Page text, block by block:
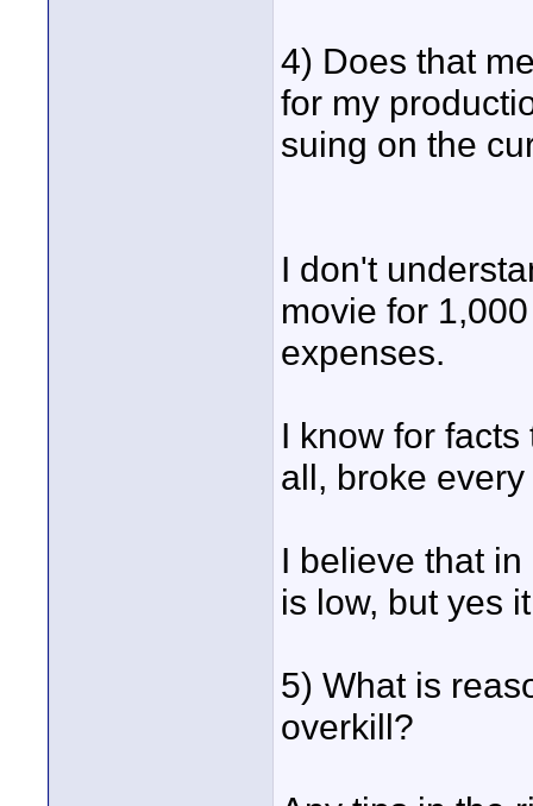
4) Does that
for my
suing on the
I don't
movie for
expenses.
I know for
all, broke
I believe that
is low, but yes
5) What is
overkill?